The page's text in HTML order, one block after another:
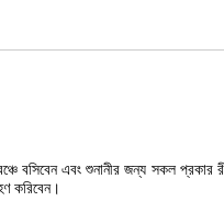
বসিবেন এবং শুনানীর জন্য সকল প্রকার
করিবেন।